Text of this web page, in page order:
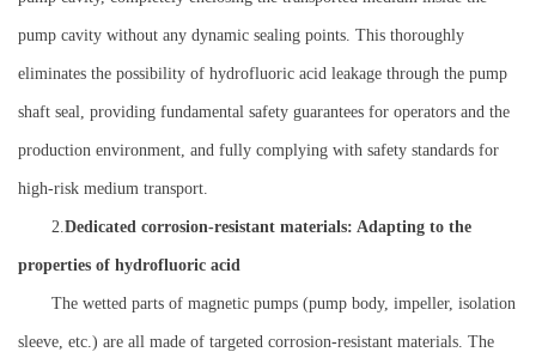
pump cavity without any dynamic sealing points. This thoroughly
eliminates the possibility of hydrofluoric acid leakage through the pump
shaft seal, providing fundamental safety guarantees for operators and the
production environment, and fully complying with safety standards for
high-risk medium transport.
2. Dedicated corrosion-resistant materials: Adapting to the
properties of hydrofluoric acid
The wetted parts of magnetic pumps (pump body, impeller, isolation
sleeve, etc.) are all made of targeted corrosion-resistant materials. The